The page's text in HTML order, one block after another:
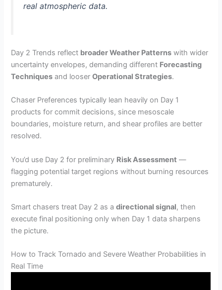
real atmospheric data.
Day 2 Trends reflect broader Weather Patterns with wider
uncertainty envelopes, demanding different Forecasting
Techniques and looserOperational Strategies.
Chaser Preferences typically lean heavily on Day 1
products for commit decisions, since mesoscale
boundaries, moisture return, and shear profiles are better
resolved.
You’d use Day 2 for preliminary Risk Assessment —
flagging potential target regions without burning resources
prematurely.
Smart chasers treat Day 2 as adirectional signal, then
execute final positioning only when Day 1 data sharpens
the picture.
How to Track Tornado and Severe Weather Probabilities in
Real Time